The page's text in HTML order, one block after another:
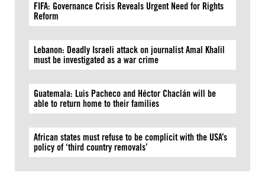
FIFA: Governance Crisis Reveals Urgent Need for Rights
Reform
Lebanon: Deadly Israeli attack on journalist Amal Khalil
must be investigated as a war crime
Guatemala: Luis Pacheco and Héctor Chaclán will be
able to return home to their families
African states must refuse to be complicit with the USA’s
policy of ‘third country removals’